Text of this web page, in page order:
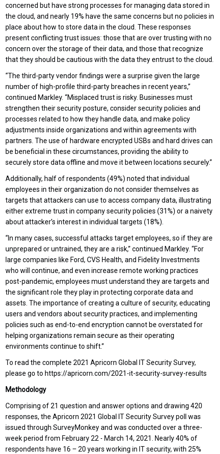
concerned but have strong processes for managing data stored in
the cloud, and nearly 19% have the same concerns but no policies in
place about how to store data in the cloud. These responses
present conflicting trust issues: those that are over trusting with no
concern over the storage of their data, and those that recognize
that they should be cautious with the data they entrust to the cloud.
“The third-party vendor findings were a surprise given the large
number of high-profile third-party breaches in recent years,”
continued Markley. “Misplaced trust is risky. Businesses must
strengthen their security posture, consider security policies and
processes related to how they handle data, and make policy
adjustments inside organizations and within agreements with
partners. The use of hardware encrypted USBs and hard drives can
be beneficial in these circumstances, providing the ability to
securely store data offline and move it between locations securely.”
Additionally, half of respondents (49%) noted that individual
employees in their organization do not consider themselves as
targets that attackers can use to access company data, illustrating
either extreme trust in company security policies (31%) or a naivety
about attacker’s interest in individual targets (18%).
“In many cases, successful attacks target employees, so if they are
unprepared or untrained, they are a risk,” continued Markley. “For
large companies like Ford, CVS Health, and Fidelity Investments
who will continue, and even increase remote working practices
post-pandemic, employees must understand they are targets and
the significant role they play in protecting corporate data and
assets. The importance of creating a culture of security, educating
users and vendors about security practices, and implementing
policies such as end-to-end encryption cannot be overstated for
helping organizations remain secure as their operating
environments continue to shift.”
To read the complete 2021 Apricorn Global IT Security Survey,
please go to https://apricorn.com/2021-it-security-survey-results
Methodology
Comprising of 21 question and answer options and drawing 420
responses, the Apricorn 2021 Global IT Security Survey poll was
issued through SurveyMonkey and was conducted over a three-
week period from February 22 - March 14, 2021. Nearly 40% of
respondents have 16 – 20 years working in IT security, with 25%